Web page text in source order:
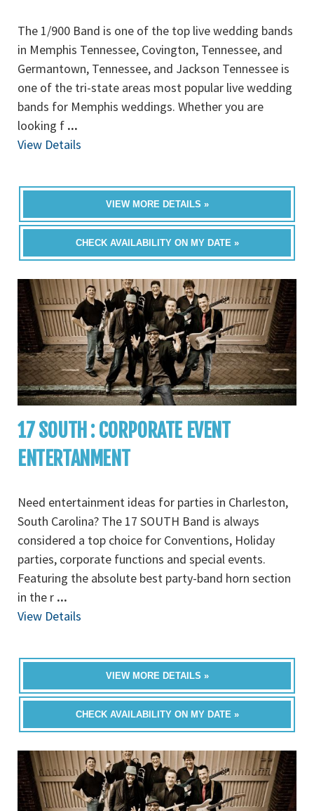
The 1/900 Band is one of the top live wedding bands
in Memphis Tennessee, Covington, Tennessee, and
Germantown, Tennessee, and Jackson Tennessee is
one of the tri-state areas most popular live wedding
bands for Memphis weddings. Whether you are
looking f ...
View Details
VIEW MORE DETAILS »
CHECK AVAILABILITY ON MY DATE »
17 SOUTH : CORPORATE EVENT
ENTERTANMENT
Need entertainment ideas for parties in Charleston,
South Carolina? The 17 SOUTH Band is always
considered a top choice for Conventions, Holiday
parties, corporate functions and special events.
Featuring the absolute best party-band horn section
in the r ...
View Details
VIEW MORE DETAILS »
CHECK AVAILABILITY ON MY DATE »